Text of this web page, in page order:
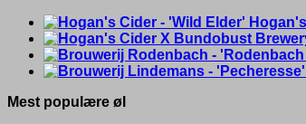
Mest populære øl